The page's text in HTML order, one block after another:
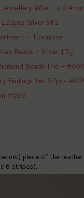
Wire – ⌀
Silver SP2
– Turquoise
Beads – Silver 17g
Beads Trio –
Findings Set 62pcs
#003
piece of the
6 stripes).